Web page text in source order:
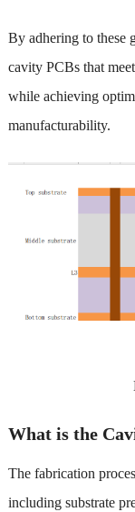
By adhering to these
cavity PCBs that
while achieving
manufacturability.
What is the
The fabrication
including substrate